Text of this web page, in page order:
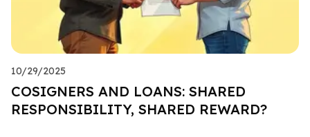
10/29/2025
COSIGNERS AND LOANS: SHARED
RESPONSIBILITY, SHARED REWARD?